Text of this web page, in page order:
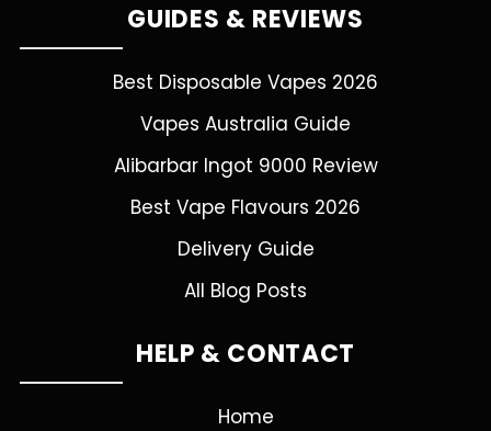
GUIDES & REVIEWS
Best Disposable Vapes 2026
Vapes Australia Guide
Alibarbar Ingot 9000 Review
Best Vape Flavours 2026
Delivery Guide
All Blog Posts
HELP & CONTACT
Home